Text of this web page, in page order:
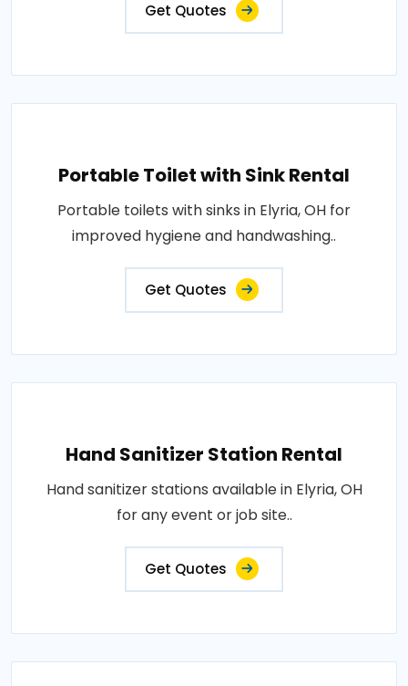
Get Quotes
Portable Toilet with Sink Rental
Portable toilets with sinks in Elyria, OH for
improved hygiene and handwashing..
Get Quotes
Hand Sanitizer Station Rental
Hand sanitizer stations available in Elyria, OH
for any event or job site..
Get Quotes